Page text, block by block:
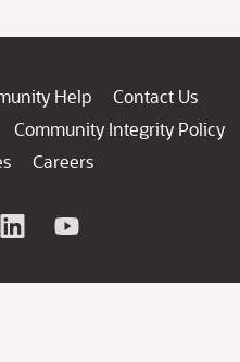
Help
Contact Us
Community Integrity Policy
Careers